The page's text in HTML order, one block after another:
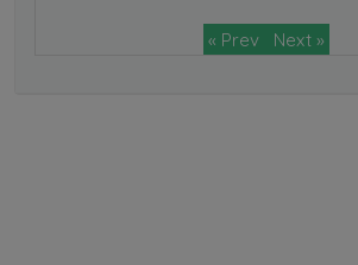
« Prev Next »